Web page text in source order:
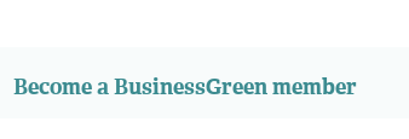
Become a BusinessGreen member